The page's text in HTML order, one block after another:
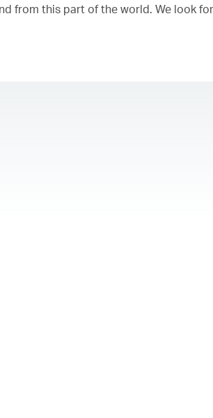
from this part of the world. We look